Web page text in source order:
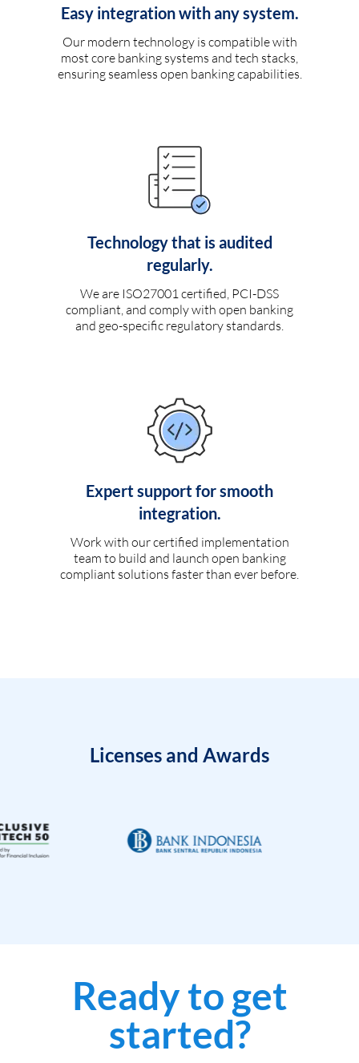
Easy integration with any system.
Our modern technology is compatible with
most core banking systems and tech stacks,
ensuring seamless open banking capabilities.
Technology that is audited
regularly.
We are ISO27001 certified, PCI-DSS
compliant, and comply with open banking
and geo-specific regulatory standards.
Expert support for smooth
integration.
Work with our certified implementation
team to build and launch open banking
compliant solutions faster than ever before.
Licenses and Awards
Ready to get
started?